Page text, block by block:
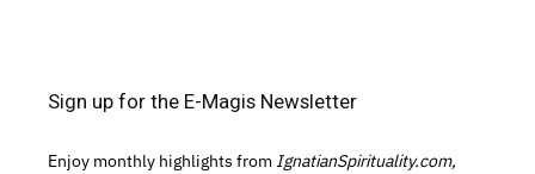
Sign up for the E-Magis Newsletter
Enjoy monthly highlights from IgnatianSpirituality.com,